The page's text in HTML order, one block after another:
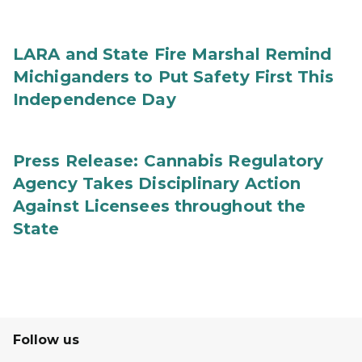
LARA and State Fire Marshal Remind
Michiganders to Put Safety First This
Independence Day
Press Release: Cannabis Regulatory
Agency Takes Disciplinary Action
Against Licensees throughout the
State
Follow us